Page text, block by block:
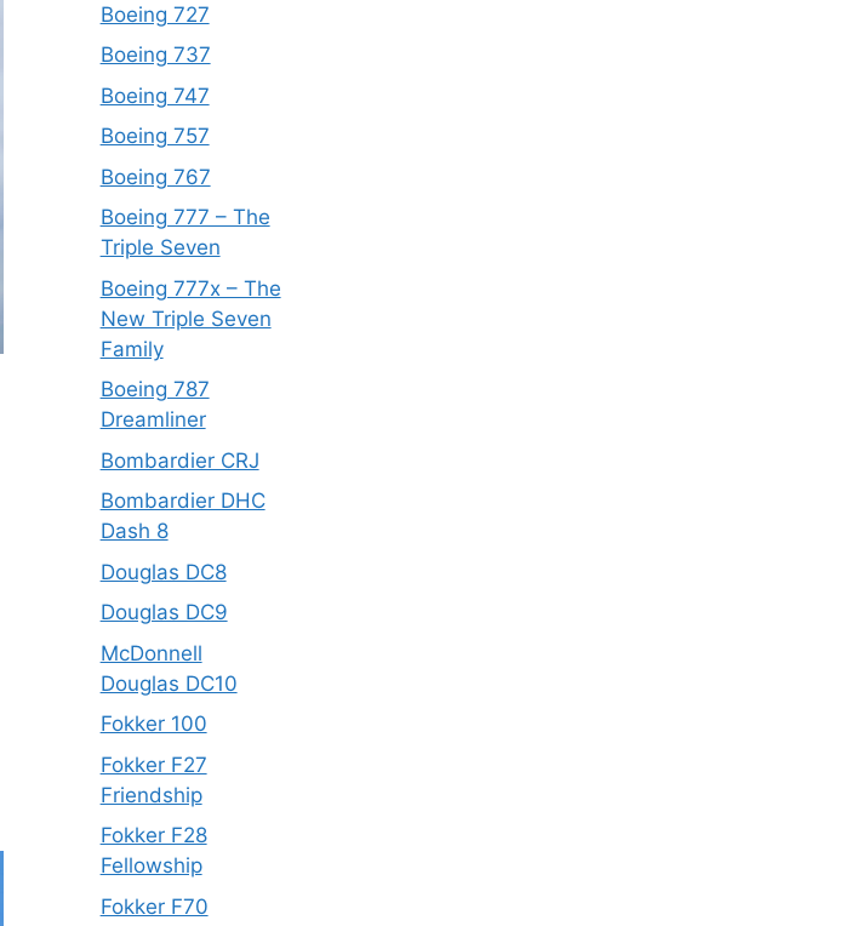
Boeing 727
Boeing 737
Boeing 747
Boeing 757
Boeing 767
Boeing 777 – The
Triple Seven
Boeing 777x – The
New Triple Seven
Family
Boeing 787
Dreamliner
Bombardier CRJ
Bombardier DHC
Dash 8
Douglas DC8
Douglas DC9
McDonnell
Douglas DC10
Fokker 100
Fokker F27
Friendship
Fokker F28
Fellowship
Fokker F70